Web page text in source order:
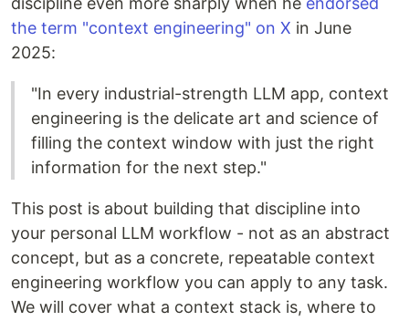
the term "context engineering" on X in June
2025:
"In every industrial-strength LLM app, context
engineering is the delicate art and science of
filling the context window with just the right
information for the next step."
This post is about building that discipline into
your personal LLM workflow - not as an abstract
concept, but as a concrete, repeatable context
engineering workflow you can apply to any task.
We will cover what a context stack is, where to